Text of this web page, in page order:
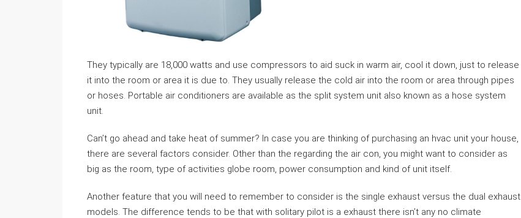
They typically are 18,000 watts and use compressors to aid suck in warm air, cool it down, just to release
it into the room or area it is due to. They usually release the cold air into the room or area through pipes
or hoses. Portable air conditioners are available as the split system unit also known as a hose system
unit.
Can’t go ahead and take heat of summer? In case you are thinking of purchasing an hvac unit your house,
there are several factors consider. Other than the regarding the air con, you might want to consider as
big as the room, type of activities globe room, power consumption and kind of unit itself.
Another feature that you will need to remember to consider is the single exhaust versus the dual exhaust
models. The difference tends to be that with solitary pilot is a exhaust there isn’t any no climate